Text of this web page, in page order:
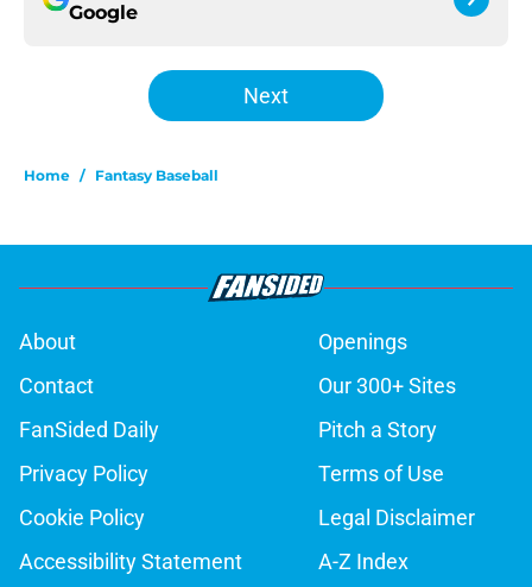
Google
Next
Home / Fantasy Baseball
About
Openings
Contact
Our 300+ Sites
FanSided Daily
Pitch a Story
Privacy Policy
Terms of Use
Cookie Policy
Legal Disclaimer
Accessibility Statement
A-Z Index